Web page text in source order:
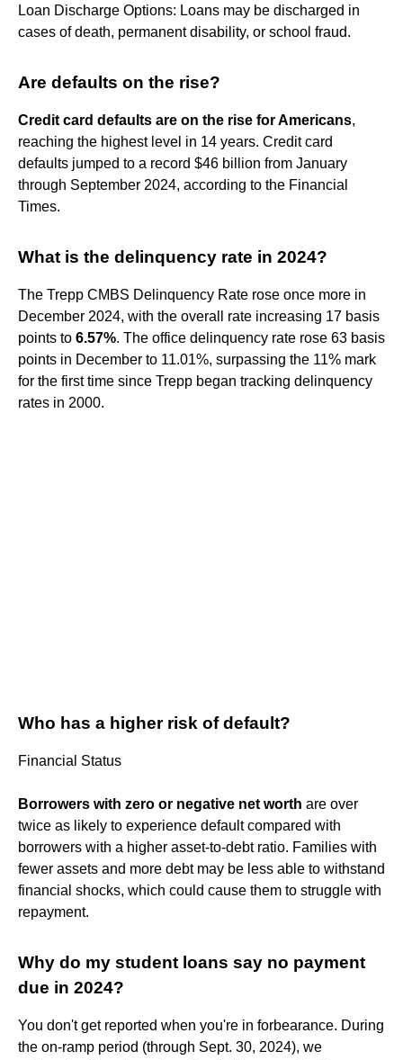
Loan Discharge Options: Loans may be discharged in
cases of death, permanent disability, or school fraud.
Are defaults on the rise?
Credit card defaults are on the rise for Americans,
reaching the highest level in 14 years. Credit card
defaults jumped to a record $46 billion from January
through September 2024, according to the Financial
Times.
What is the delinquency rate in 2024?
The Trepp CMBS Delinquency Rate rose once more in
December 2024, with the overall rate increasing 17 basis
points to 6.57%. The office delinquency rate rose 63 basis
points in December to 11.01%, surpassing the 11% mark
for the first time since Trepp began tracking delinquency
rates in 2000.
Who has a higher risk of default?
Financial Status
Borrowers with zero or negative net worth are over
twice as likely to experience default compared with
borrowers with a higher asset-to-debt ratio. Families with
fewer assets and more debt may be less able to withstand
financial shocks, which could cause them to struggle with
repayment.
Why do my student loans say no payment
due in 2024?
You don't get reported when you're in forbearance. During
the on-ramp period (through Sept. 30, 2024), we